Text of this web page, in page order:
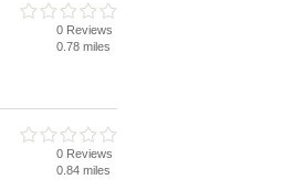
0 Reviews
0.78 miles
0 Reviews
0.84 miles